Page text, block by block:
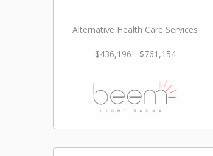
Alternative Health Care Services
$436,196 - $761,154